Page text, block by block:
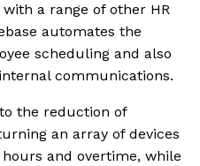
a range of other HR
automates the
scheduling and also
communications.
the reduction of
an array of devices
and overtime, while